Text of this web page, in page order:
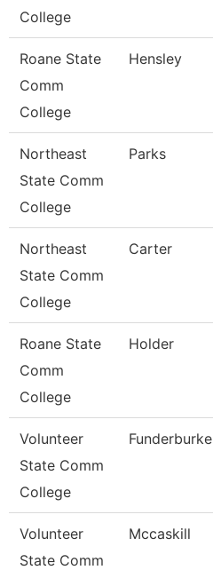
College
Roane State
Comm
College
Hensley
Northeast
State Comm
College
Parks
Northeast
State Comm
College
Carter
Roane State
Comm
College
Holder
Volunteer
State Comm
College
Funderburke
Volunteer
State Comm
Mccaskill